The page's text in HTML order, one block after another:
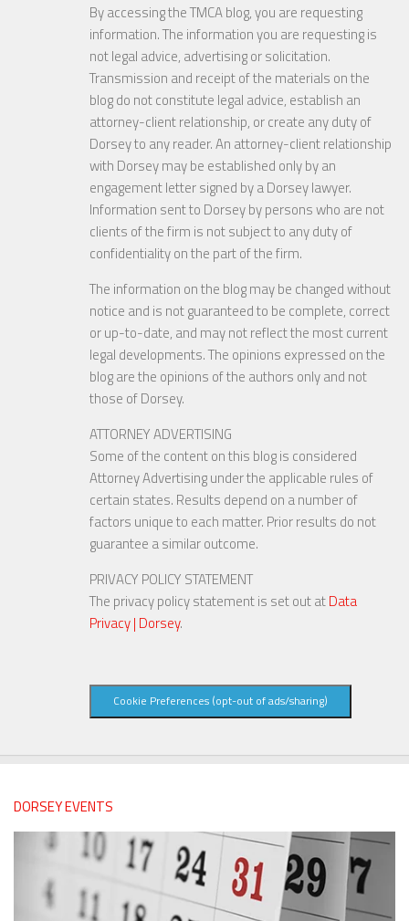
By accessing the TMCA blog, you are requesting
information. The information you are requesting is
not legal advice, advertising or solicitation.
Transmission and receipt of the materials on the
blog do not constitute legal advice, establish an
attorney-client relationship, or create any duty of
Dorsey to any reader. An attorney-client relationship
with Dorsey may be established only by an
engagement letter signed by a Dorsey lawyer.
Information sent to Dorsey by persons who are not
clients of the firm is not subject to any duty of
confidentiality on the part of the firm.
The information on the blog may be changed without
notice and is not guaranteed to be complete, correct
or up-to-date, and may not reflect the most current
legal developments. The opinions expressed on the
blog are the opinions of the authors only and not
those of Dorsey.
ATTORNEY ADVERTISING
Some of the content on this blog is considered
Attorney Advertising under the applicable rules of
certain states. Results depend on a number of
factors unique to each matter. Prior results do not
guarantee a similar outcome.
PRIVACY POLICY STATEMENT
The privacy policy statement is set out atData
Privacy | Dorsey.
Cookie Preferences (opt-out of ads/sharing)
DORSEY EVENTS